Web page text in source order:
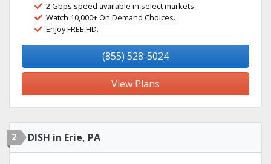
2 Gbps speed available in select markets.
Watch 10,000+ On Demand Choices.
Enjoy FREE HD.
(855) 528-5024
View Plans
2 DISH in Erie, PA